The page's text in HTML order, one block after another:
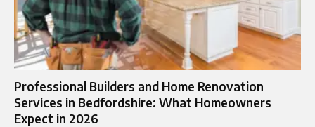
Professional Builders and Home Renovation
Services in Bedfordshire: What Homeowners
Expect in 2026